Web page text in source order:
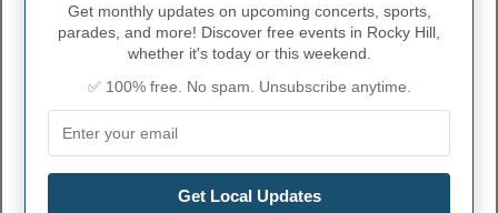
ROCKY HILL ADMINISTRATIVE
Get monthly updates on upcoming concerts, sports,
parades, and more! Discover free events in Rocky Hill,
whether it's today or this weekend.
✅ 100% free. No spam. Unsubscribe anytime.
Get Local Updates